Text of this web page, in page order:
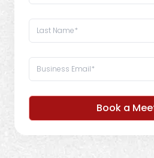
Book a